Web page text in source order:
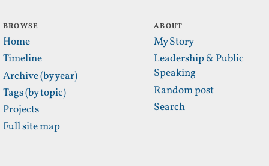
BROWSE
Home
Timeline
Archive (by year)
Tags (by topic)
Projects
Full site map
ABOUT
My Story
Leadership & Public
Speaking
Random post
Search